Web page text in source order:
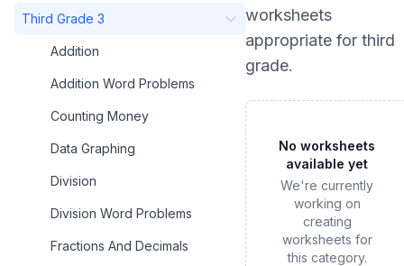
Third Grade 3
Addition
Addition Word Problems
Counting Money
Data Graphing
Division
Division Word Problems
Fractions And Decimals
worksheets
appropriate for third
grade.
No worksheets
available yet
We're currently
working on
creating
worksheets for
this category.